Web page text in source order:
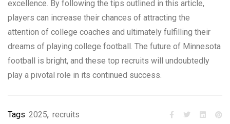
excellence. By following the tips outlined in this article,
players can increase their chances of attracting the
attention of college coaches and ultimately fulfilling their
dreams of playing college football. The future of Minnesota
football is bright, and these top recruits will undoubtedly
play a pivotal role in its continued success.
Tags 2025, recruits